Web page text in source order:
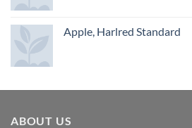
Apple, Harlred Standard
ABOUT US